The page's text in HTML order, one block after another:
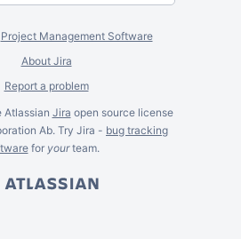
Project Management Software
About Jira
Report a problem
Atlassian Jira open source license
Ab. Try Jira - bug tracking
for yourteam.